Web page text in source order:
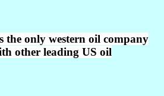
only western oil company
other leading US oil